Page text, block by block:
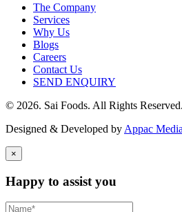
The Company
Services
Why Us
Blogs
Careers
Contact Us
SEND ENQUIRY
© 2026. Sai Foods. All Rights Reserved.
Designed & Developed by Appac
×
Happy to assist you